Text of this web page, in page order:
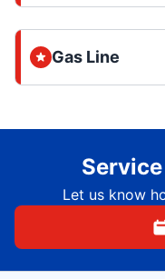
Gas Line
Let us know